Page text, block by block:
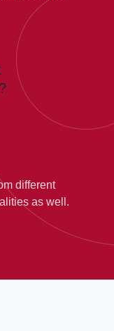
different
as well.